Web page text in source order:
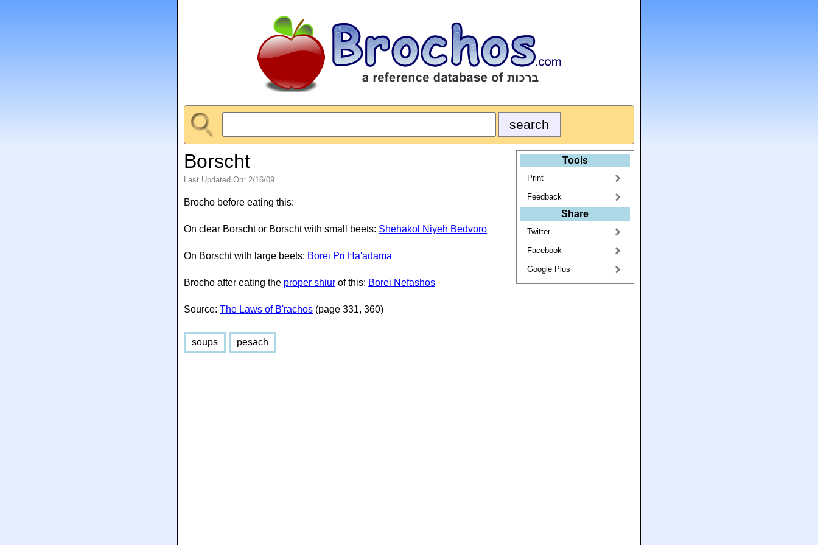
Borscht
Last Updated On: 2/16/09
Brocho before eating this:
On clear Borscht or Borscht with small beets: Shehakol Niyeh Bedvoro
On Borscht with large beets: Borei Pri Ha'adama
Brocho after eating the proper shiur of this: Borei Nefashos
Source:The Laws of B'rachos (page 331, 360)
soups pesach
Tools
Print
Feedback
Share
Twitter
Facebook
Google Plus